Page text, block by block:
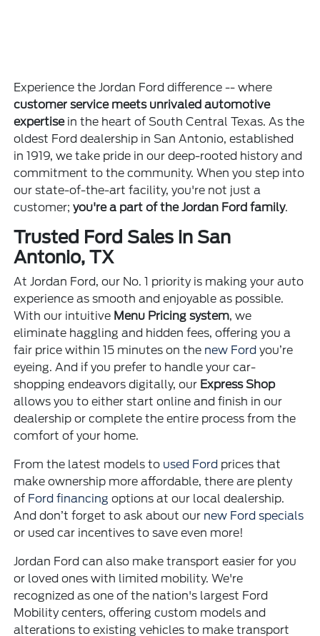
Experience the Jordan Ford difference -- where
customer service meets unrivaled automotive
expertisein the heart of South Central Texas. As the
oldest Ford dealership in San Antonio, established
in 1919, we take pride in our deep-rooted history and
commitment to the community. When you step into
our state-of-the-art facility, you're not just a
customer;you're a part of the Jordan Ford family.
Trusted Ford Sales in San
Antonio, TX
At Jordan Ford, our No. 1 priority is making your auto
experience as smooth and enjoyable as possible.
With our intuitive Menu Pricing system, we
eliminate haggling and hidden fees, offering you a
fair price within 15 minutes on the new Ford you’re
eyeing. And if you prefer to handle your car-
shopping endeavors digitally, our Express Shop
allows you to either start online and finish in our
dealership or complete the entire process from the
comfort of your home.
From the latest models to used Ford prices that
make ownership more affordable, there are plenty
of Ford financing options at our local dealership.
And don’t forget to ask about our new Ford specials
or used car incentives to save even more!
Jordan Ford can also make transport easier for you
or loved ones with limited mobility. We're
recognized as one of the nation's largest Ford
Mobility centers, offering custom models and
alterations to existing vehicles to make transport